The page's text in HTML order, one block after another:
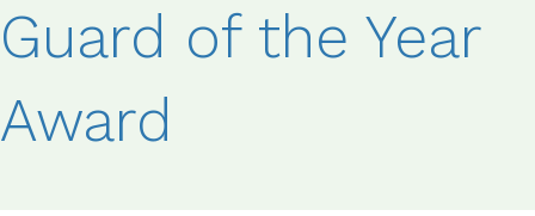
Guard of the Year
Award